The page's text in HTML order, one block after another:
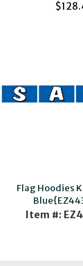
Flag Hoodies
Item #: